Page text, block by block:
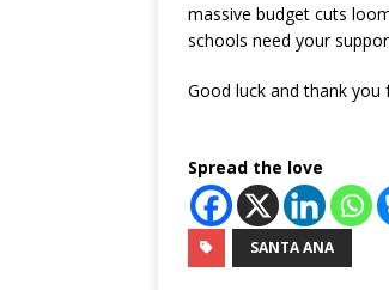
massive budget cuts
schools need your
Good luck and thank you
Spread the love
SANTA ANA